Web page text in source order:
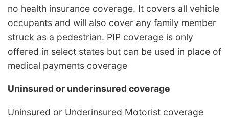
no health insurance coverage. It covers all vehicle
occupants and will also cover any family member
struck as a pedestrian. PIP coverage is only
offered in select states but can be used in place of
medical payments coverage
Uninsured or underinsured coverage
Uninsured or Underinsured Motorist coverage